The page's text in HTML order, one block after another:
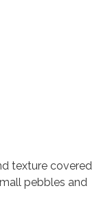
texture covered
pebbles and